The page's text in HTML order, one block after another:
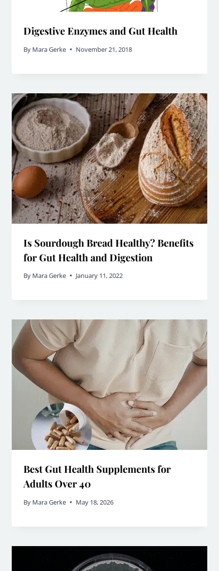
Digestive Enzymes and Gut Health
By Mara Gerke November 21, 2018
Is Sourdough Bread Healthy? Benefits
for Gut Health and Digestion
By Mara Gerke January 11, 2022
Best Gut Health Supplements for
Adults Over 40
By Mara Gerke May 18, 2026